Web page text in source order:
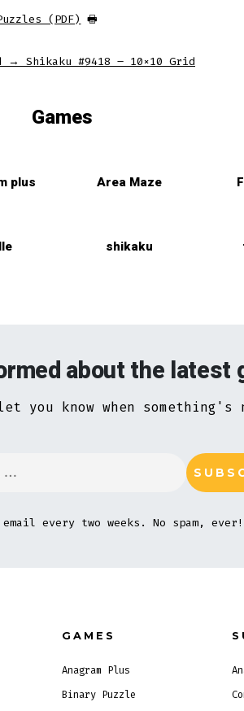
(PDF) 🖶
→ Shikaku #9418 – 10×10 Grid
Games
plus Area Maze
shikaku
about the latest
you know when something's
email every two weeks. No spam, ever!
GAMES
Anagram Plus
Binary Puzzle